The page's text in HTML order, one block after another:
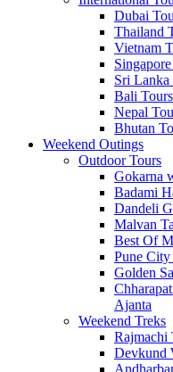
Dubai
Thailand
Vietnam
Sri Lanka
Bali Tours
Nepal
Bhutan
Weekend Outings
Outdoor Tours
Gokarna
Badami
Dandeli
Malvan
Best Of
Pune
Golden
Ajanta
Weekend Treks
Rajmachi
Devkund